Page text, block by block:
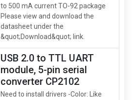
to 500 mA current TO-92 package
Please view and download the
datasheet under the
&quot;Download&quot; link.
USB 2.0 to TTL UART
module, 5-pin serial
converter CP2102
Need to install drivers -Color: Like